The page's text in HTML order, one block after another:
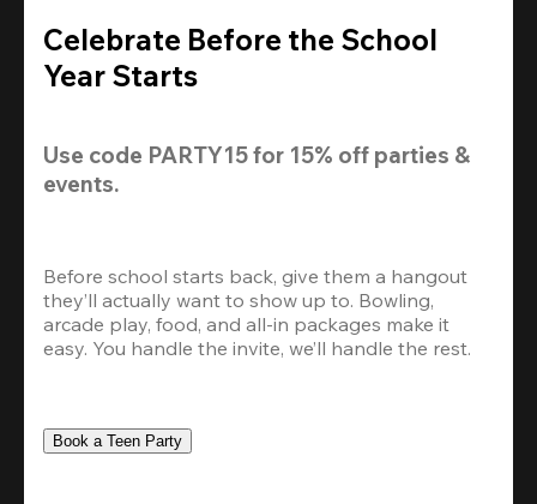
Celebrate Before the School
Year Starts
Use code PARTY15 for 15% off parties &
events.
Before school starts back, give them a hangout
they’ll actually want to show up to. Bowling,
arcade play, food, and all-in packages make it
easy. You handle the invite, we’ll handle the rest.
Book a Teen Party